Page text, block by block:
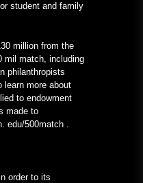
student and family
million from the
mil match, including
philanthropists
learn more about
to endowment
made to
edu/500match .
order to its